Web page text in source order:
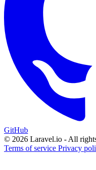
GitHub
© 2026 Laravel.io - All
Terms of service Privacy